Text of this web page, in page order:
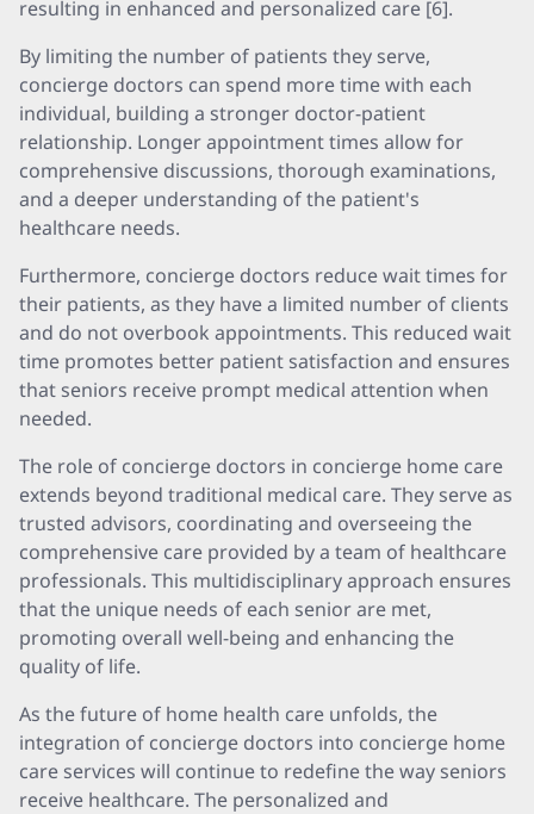
resulting in enhanced and personalized care [6].
By limiting the number of patients they serve,
concierge doctors can spend more time with each
individual, building a stronger doctor-patient
relationship. Longer appointment times allow for
comprehensive discussions, thorough examinations,
and a deeper understanding of the patient's
healthcare needs.
Furthermore, concierge doctors reduce wait times for
their patients, as they have a limited number of clients
and do not overbook appointments. This reduced wait
time promotes better patient satisfaction and ensures
that seniors receive prompt medical attention when
needed.
The role of concierge doctors in concierge home care
extends beyond traditional medical care. They serve as
trusted advisors, coordinating and overseeing the
comprehensive care provided by a team of healthcare
professionals. This multidisciplinary approach ensures
that the unique needs of each senior are met,
promoting overall well-being and enhancing the
quality of life.
As the future of home health care unfolds, the
integration of concierge doctors into concierge home
care services will continue to redefine the way seniors
receive healthcare. The personalized and